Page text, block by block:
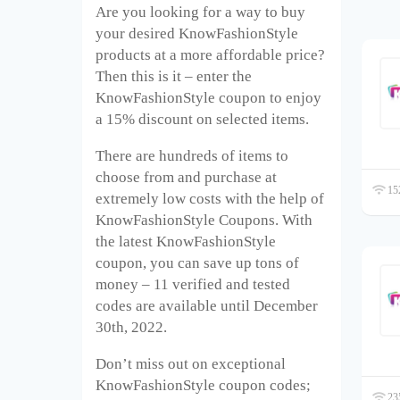
Are you looking for a way to buy
your desired KnowFashionStyle
products at a more affordable price?
Then this is it – enter the
KnowFashionStyle coupon to enjoy
a 15% discount on selected items.
There are hundreds of items to
choose from and purchase at
extremely low costs with the help of
KnowFashionStyle Coupons. With
the latest KnowFashionStyle
coupon, you can save up tons of
money – 11 verified and tested
codes are available until December
30th, 2022.
Don’t miss out on exceptional
KnowFashionStyle coupon codes;